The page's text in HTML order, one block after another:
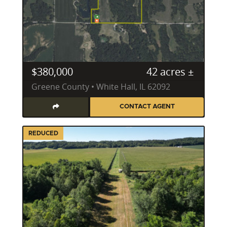
demands an agent who can identify not just land,
but potential. Joe Cebuhar specializes in a diverse
portfolio of property types, including vibrant
recreation land, trophy hunting land, productive
tillable tracts, expansive ranch properties, pristine
vacant land, lush pasture land, and charming
country homes. His expertise extends beyond the
transaction, encompassing a detailed understanding
of key land attributes that drive value and
enjoyment.
As a Deer Steward Level 2 certified professional, his
insights into wildlife habitat development are second
to none. He guides clients through the intricacies of
food plots, effective invasive species control and
management, and strategic pond management. For
those interested in timber tracts, his understanding
of timber value and sustainable forestry practices is
$380,000 42 acres ±
Greene County • White Hall, IL 62092
CONTACT AGENT
REDUCED